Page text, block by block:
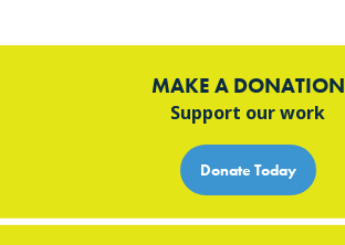
MAKE A DONATION
Support our work
Donate Today